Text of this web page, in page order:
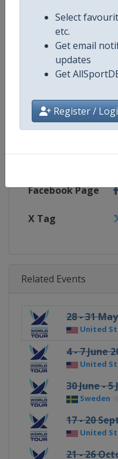
Select
etc.
Get email
updates
Get
Register /
Competition
Age Group
Gender
Continent
Website
Facebook Page
X Tag
Related Events
28 - 31
United
4 - 7 June
United
30 June - 5
Sweden
17 - 20
United
21 - 26